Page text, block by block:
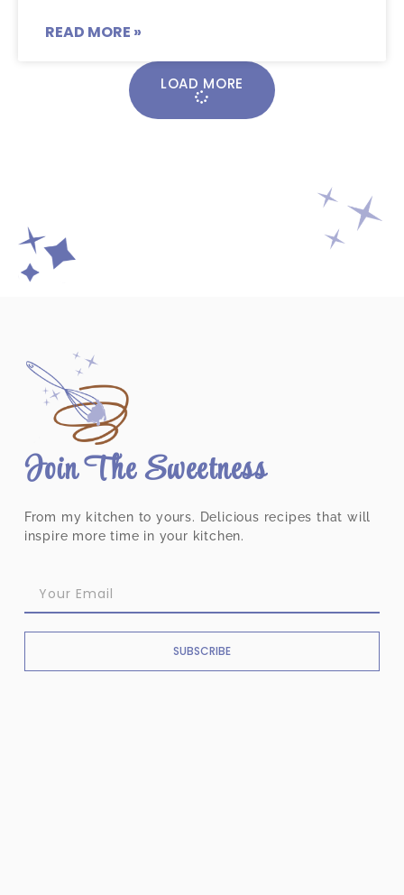
READ MORE »
LOAD MORE
Join The Sweetness
From my kitchen to yours. Delicious recipes that will
inspire more time in your kitchen.
SUBSCRIBE